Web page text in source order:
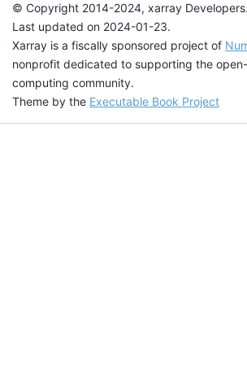
© Copyright 2014-2024, xarray Developers.
Last updated on 2024-01-23.
Xarray is a fiscally sponsored project of
nonprofit dedicated to supporting the
computing community.
Theme by the Executable Book Project